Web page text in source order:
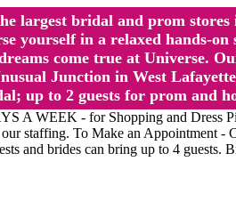
largest bridal and prom
yourself in a relaxed hands-on
come true at Universe.
Junction in West
up to 2 guests for prom and
A WEEK - for Shopping and Dress
staffing. To Make an Appointment -
and brides can bring up to 4